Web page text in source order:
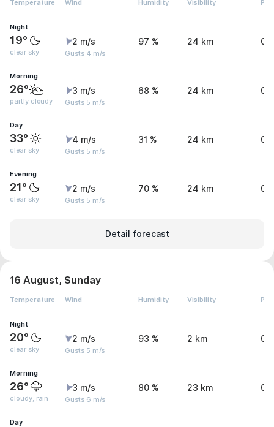
Temperature Wind Humidity Visibility
Night
19°
clear sky
2 m/s
Gusts 4 m/s
97 % 24 km 0
Morning
26°
partly cloudy
3 m/s
Gusts 5 m/s
68 % 24 km 0
Day
33°
clear sky
4 m/s
Gusts 5 m/s
31 % 24 km 0
Evening
21°
clear sky
2 m/s
Gusts 5 m/s
70 % 24 km 0
Detail forecast
16 August, Sunday
Temperature Wind Humidity Visibility
Night
20°
clear sky
2 m/s
Gusts 5 m/s
93 % 2 km 0
Morning
26°
cloudy, rain
3 m/s
Gusts 6 m/s
80 % 23 km
Day